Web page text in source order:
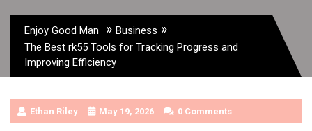
Enjoy Good Man » Business »
The Best rk55 Tools for Tracking Progress and
Improving Efficiency
Ethan Riley May 19, 2026 0 Comments